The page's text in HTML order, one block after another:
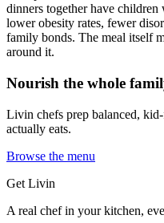
dinners together have
lower obesity rates, fewer
family bonds. The meal itself
around it.
Nourish the whole
Livin chefs prep balanced,
actually eats.
Browse the menu
Get Livin
A real chef in your kitchen,